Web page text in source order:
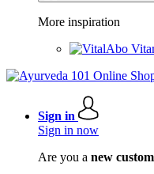
More inspiration
Sign in
Sign in now
Are you a new